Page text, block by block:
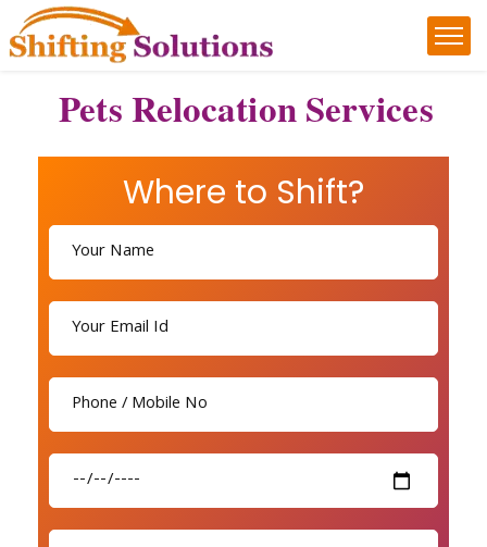
Pets Relocation Services
Where to Shift?